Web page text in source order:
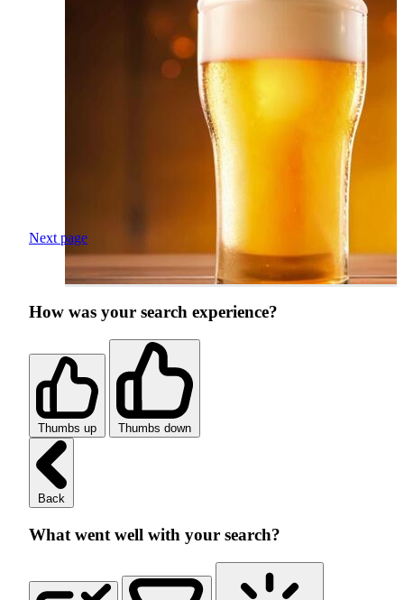
Next page
How was your search experience?
Thumbs up Thumbs down
Back
What went well with your search?